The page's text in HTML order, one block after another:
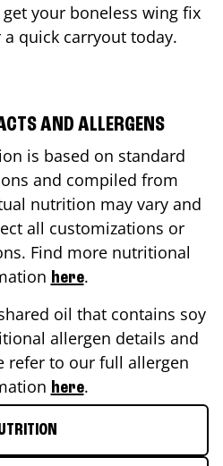
your boneless wing fix
quick carryout today.
AND ALLERGENS
is based on standard
and compiled from
nutrition may vary and
all customizations or
Find more nutritional
here.
oil that contains soy
allergen details and
refer to our full allergen
here.